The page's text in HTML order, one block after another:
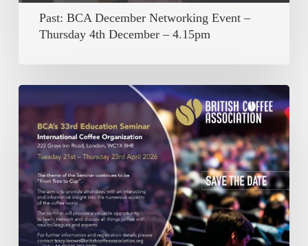
December
Past: BCA December Networking Event –
Thursday 4th December – 4.15pm
Education
Seminar
2026